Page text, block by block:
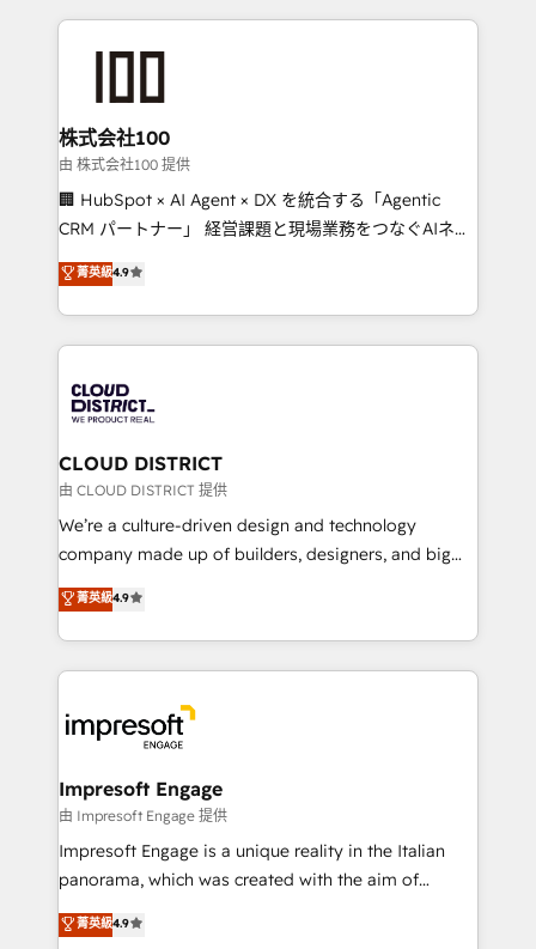
help businesses grow through technology, creativity,
AI and strategy. For over 12 years, we’ve delivered
end solutions that integrate CRM, AI automation,
inbound and loop marketing, content, and digital
creativity. Our multicultural team works in Spanish,
Portuguese, and English to design scalable strategies
that drive measurable growth. 🌎 Highlights: • 10+
Platform Migration Excellence. • Top 3 Partner of the
Year LATAM 2022, 2023, 2024, 2025. • Partner of the
business with HubSpot? Let Cebra’s experts help
you grow faster, smarter, and with impact.
株式会社100
由 株式会社100 提供
🏢 HubSpot × AI Agent × DX を統合する「Agentic
CRM パートナー」 経営課題と現場業務をつなぐAIネイ
ティブ・エージェンシーとして、HubSpot Eliteの実装
力で顧客フロント業務を再設計します。 💡 100inc は何
をする会社か？ HubSpotを共通基盤に、AIエージェン
トを組み込んだ顧客フロント業務（マーケティング・営
ィブ・エージェンシーです。事業部・グループ会社・部
門が分立する組織で、データと業務プロセスのサイロ化
を、CRMを軸とした全社共通基盤に再構築します。意
思決定者・PMO・現場担当者に並走します。 1️⃣
HubSpot導入・活用支援 顧客データの一元化から、
GTMの見える化・自動化まで。全Hub統合運用、デー
2️⃣ AIエージェント組織構築 営業・マーケティング業務
の一部をAIが自律実行する組織への移行を設計・実装。
DX × AI推進のPMO伴走支援 複数部門をまたぐDX×AI変
革を、構想から実装・定着までPMOとして主導。「設
の統合・浸透・変革管理を実行します。 ▸ CMS戦略設
計・構築：リード獲得・CVR・SEOを前提にした情報設
計・導線設計・テンプレート設計をContent Hubで一体
提供。 ▸ 既存CRM・MAからの移行支援：Salesforce・
Marketo・Pardot等からの移行、カスタム設計、履歴
菁英級4.9
CLOUD DISTRICT
由 CLOUD DISTRICT 提供
We’re a culture-driven design and technology
company made up of builders, designers, and big
thinkers. We blend strategy, design, and
development—always fueled by curiosity—to turn
ideas, opportunities, and challenges into meaningful
experiences. To us, technology is more than just
and—most importantly—simple. That’s why we lean
into bold ideas and shape them into thoughtful
products and strategies that actually make a
difference.
菁英級4.9
Impresoft Engage
由 Impresoft Engage 提供
Impresoft Engage is a unique reality in the Italian
panorama, which was created with the aim of
putting Customer Experience at the center by
creating digital environments capable of integrating
菁英級4.9